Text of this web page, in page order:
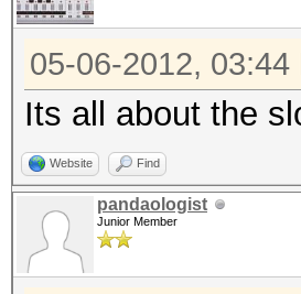
05-06-2012, 03:44
Its all about the
Website Find
pandaologist
Junior Member